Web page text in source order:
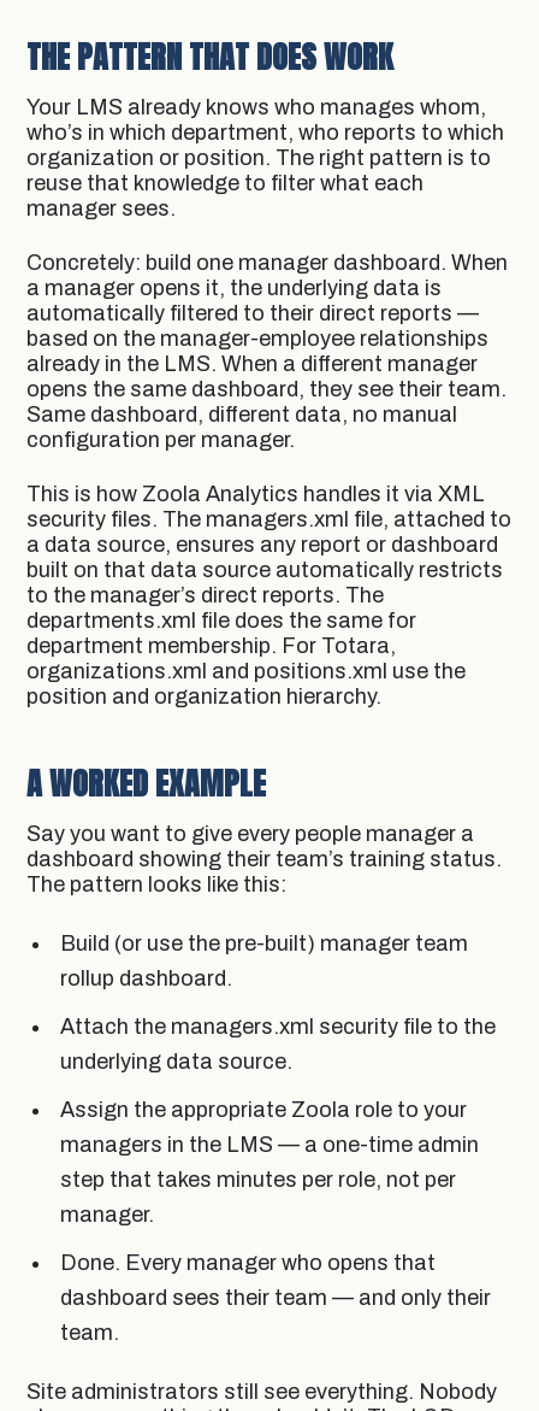
THE PATTERN THAT DOES WORK
Your LMS already knows who manages whom,
who’s in which department, who reports to which
organization or position. The right pattern is to
reuse that knowledge to filter what each
manager sees.
Concretely: build one manager dashboard. When
a manager opens it, the underlying data is
automatically filtered to their direct reports —
based on the manager-employee relationships
already in the LMS. When a different manager
opens the same dashboard, they see their team.
Same dashboard, different data, no manual
configuration per manager.
This is how Zoola Analytics handles it via XML
security files. The managers.xml file, attached to
a data source, ensures any report or dashboard
built on that data source automatically restricts
to the manager’s direct reports. The
departments.xml file does the same for
department membership. For Totara,
organizations.xml and positions.xml use the
position and organization hierarchy.
A WORKED EXAMPLE
Say you want to give every people manager a
dashboard showing their team’s training status.
The pattern looks like this:
Build (or use the pre-built) manager team
rollup dashboard.
Attach the managers.xml security file to the
underlying data source.
Assign the appropriate Zoola role to your
managers in the LMS — a one-time admin
step that takes minutes per role, not per
manager.
Done. Every manager who opens that
dashboard sees their team — and only their
team.
Site administrators still see everything. Nobody